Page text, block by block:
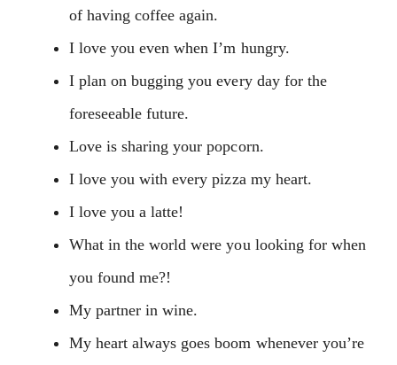
of having coffee again.
I love you even when I’m hungry.
I plan on bugging you every day for the
foreseeable future.
Love is sharing your popcorn.
I love you with every pizza my heart.
I love you a latte!
What in the world were you looking for when
you found me?!
My partner in wine.
My heart always goes boom whenever you’re